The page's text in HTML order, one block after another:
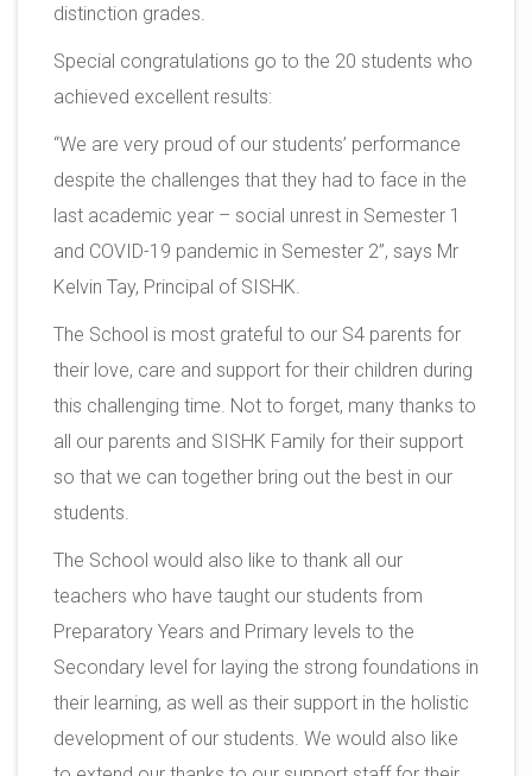
distinction grades.
Special congratulations go to the 20 students who
achieved excellent results:
“We are very proud of our students’ performance
despite the challenges that they had to face in the
last academic year – social unrest in Semester 1
and COVID-19 pandemic in Semester 2”, says Mr
Kelvin Tay, Principal of SISHK.
The School is most grateful to our S4 parents for
their love, care and support for their children during
this challenging time. Not to forget, many thanks to
all our parents and SISHK Family for their support
so that we can together bring out the best in our
students.
The School would also like to thank all our
teachers who have taught our students from
Preparatory Years and Primary levels to the
Secondary level for laying the strong foundations in
their learning, as well as their support in the holistic
development of our students. We would also like